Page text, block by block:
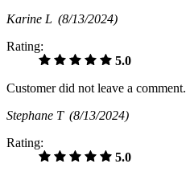
Karine L (8/13/2024)
Rating:
5.0
Customer did not leave a comment.
Stephane T (8/13/2024)
Rating:
5.0